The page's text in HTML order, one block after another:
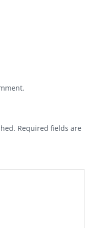
Required fields are